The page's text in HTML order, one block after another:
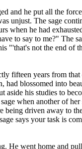
and he put all the
unjust. The sage
when he had
to say to me?" The
"'that's not the end of
fifteen years from that
had blossomed into
aside his studies to
when another of
being driven away to
says your task is
He went home and